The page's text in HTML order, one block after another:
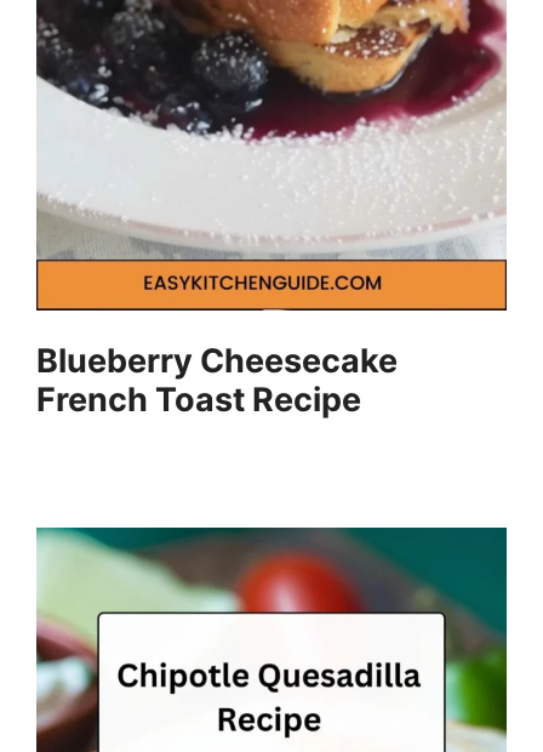
Blueberry Cheesecake
French Toast Recipe